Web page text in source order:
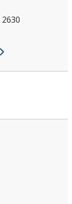
2630